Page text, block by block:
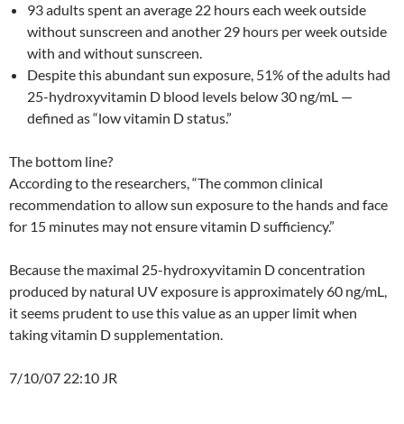
93 adults spent an average 22 hours each week outside
without sunscreen and another 29 hours per week outside
with and without sunscreen.
Despite this abundant sun exposure, 51% of the adults had
25-hydroxyvitamin D blood levels below 30 ng/mL —
defined as “low vitamin D status.”
The bottom line?
According to the researchers, “The common clinical
recommendation to allow sun exposure to the hands and face
for 15 minutes may not ensure vitamin D sufficiency.”
Because the maximal 25-hydroxyvitamin D concentration
produced by natural UV exposure is approximately 60 ng/mL,
it seems prudent to use this value as an upper limit when
taking vitamin D supplementation.
7/10/07 22:10 JR